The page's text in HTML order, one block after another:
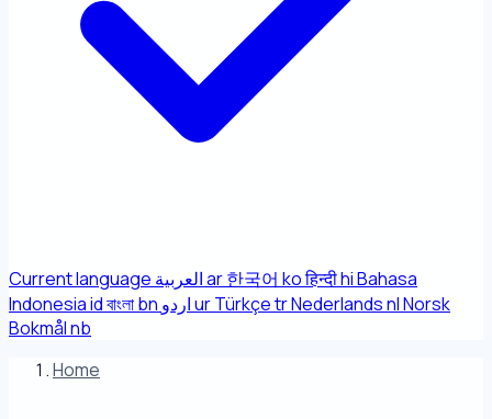
Current language العربيةar한국어 koहिन्दीhiBahasa
Indonesiaidবাংলাbn اردوurTürkçetrNederlandsnlNorsk
Bokmålnb
Home